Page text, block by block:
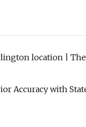
location | The
Accuracy with